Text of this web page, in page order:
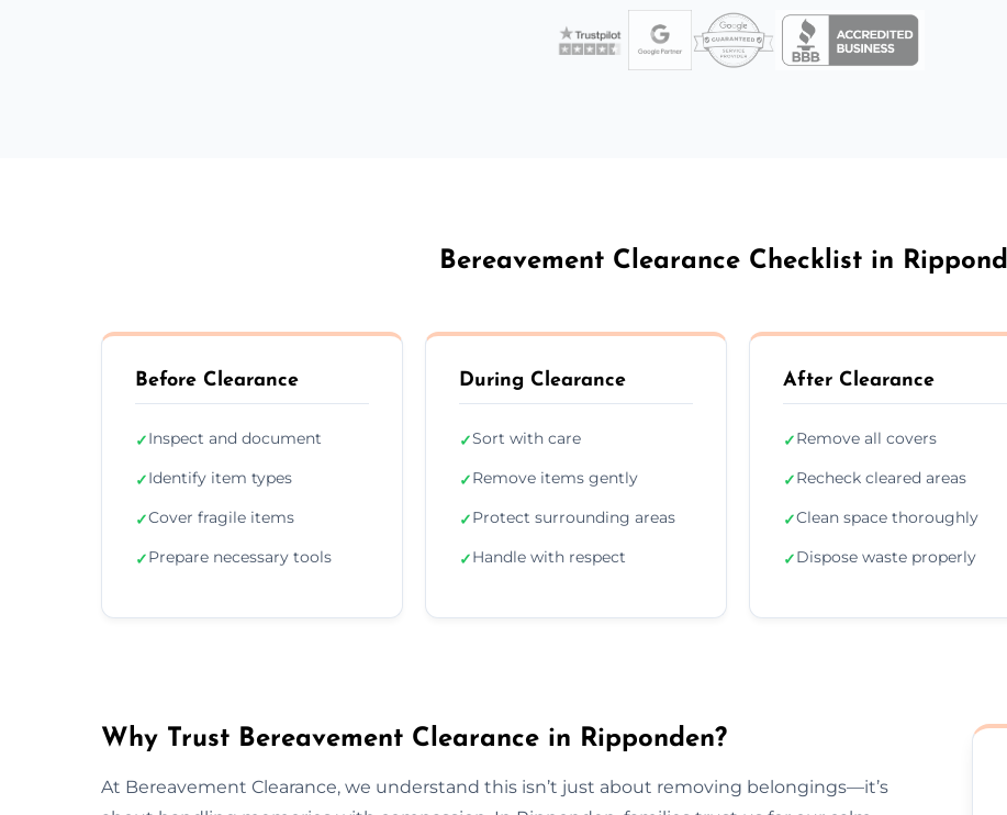
Bereavement Clearance Checklist in
Before Clearance
✓Inspect and document
✓Identify item types
✓Cover fragile items
✓Prepare necessary tools
During Clearance
✓Sort with care
✓Remove items gently
✓Protect surrounding areas
✓Handle with respect
After Clearance
✓Remove all covers
✓Recheck cleared areas
✓Clean space thoroughly
✓Dispose waste properly
Why Trust Bereavement Clearance in Ripponden?
At Bereavement Clearance, we understand this isn’t just about removing belongings—it’s